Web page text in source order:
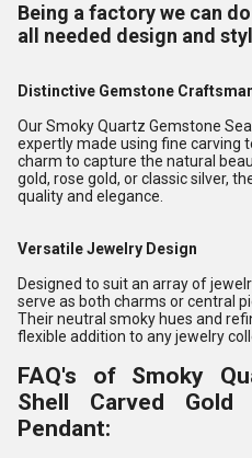
Being a factory we can
all needed design and
Distinctive Gemstone
Our Smoky Quartz Gemstone
expertly made using fine carving
charm to capture the natural
gold, rose gold, or classic silver,
quality and elegance.
Versatile Jewelry Design
Designed to suit an array of
serve as both charms or central
Their neutral smoky hues and
flexible addition to any jewelry
FAQ's of Smoky
Shell Carved
Pendant: